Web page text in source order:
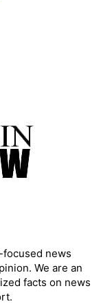
focused news
We are an
facts on news